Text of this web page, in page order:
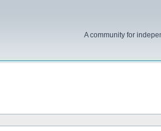
A community for